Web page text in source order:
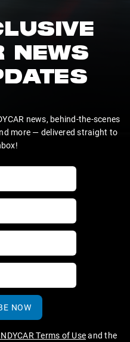
NEWS
news, behind-the-scenes
more — delivered straight to
NOW
Terms of Useand the